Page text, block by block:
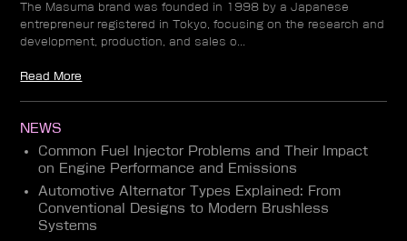
The Masuma brand was founded in 1998 by a Japanese
entrepreneur registered in Tokyo, focusing on the research and
development, production, and sales o...
Read More
NEWS
Common Fuel Injector Problems and Their Impact
on Engine Performance and Emissions
Automotive Alternator Types Explained: From
Conventional Designs to Modern Brushless
Systems